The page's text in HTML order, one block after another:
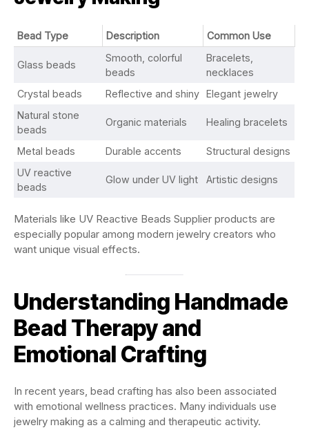
Bead Type Description Common Use
Glass beads
Smooth, colorful
beads
Bracelets,
necklaces
Crystal beads
Reflective and shiny Elegant jewelry
Natural stone
beads
Organic materials Healing bracelets
Metal beads Durable accents
Structural designs
UV reactive
beads
Glow under UV light Artistic designs
Materials like UV Reactive Beads Supplier products are
especially popular among modern jewelry creators who
want unique visual effects.
Understanding Handmade
Bead Therapy and
Emotional Crafting
In recent years, bead crafting has also been associated
with emotional wellness practices. Many individuals use
jewelry making as a calming and therapeutic activity.